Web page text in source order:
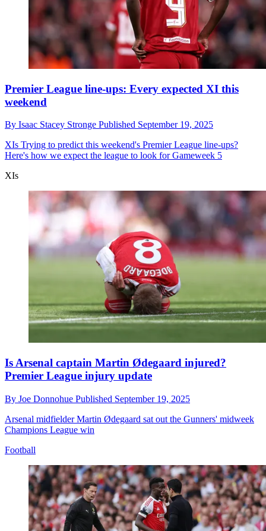
Premier League line-ups: Every expected XI this
weekend
By Isaac Stacey Stronge Published September 19, 2025
XIs Trying to predict this weekend's Premier League line-ups?
Here's how we expect the league to look for Gameweek 5
XIs
Is Arsenal captain Martin Ødegaard injured?
Premier League injury update
By Joe Donnohue Published September 19, 2025
Arsenal midfielder Martin Ødegaard sat out the Gunners' midweek
Champions League win
Football